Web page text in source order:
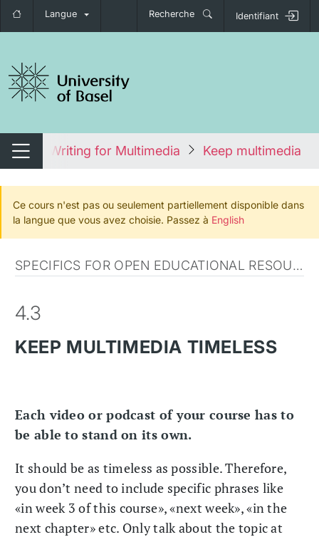
Langue Recherche Identifiant
de navigation
Changer de navigation
Writing for Multimedia Keep multimedia
Ce cours n'est pas ou seulement partiellement disponible dans
la langue que vous avez choisie. Passez à English
SPECIFICS FOR OPEN EDUCATIONAL RESOURCES
4.3
KEEP MULTIMEDIA TIMELESS
Each video or podcast of your course has to
be able to stand on its own.
It should be as timeless as possible. Therefore,
you don’t need to include specific phrases like
«in week 3 of this course», «next week», «in the
next chapter» etc. Only talk about the topic at